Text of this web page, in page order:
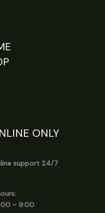
ONLY
support 24/7
– 9:00